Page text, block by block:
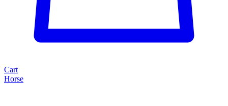
Cart
Horse